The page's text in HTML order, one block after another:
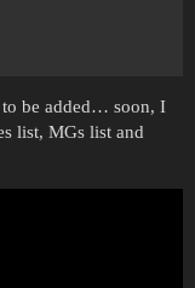
to be added… soon, I
list, MGs list and